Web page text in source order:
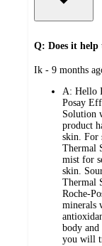
Q: Does it help
submitted
Ik - 9 months
A: Hello
Posay
Solution
product
skin. For
Thermal
mist for
skin.
Thermal
Roche-
minerals
body and
you will